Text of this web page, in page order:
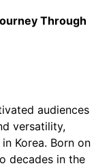
Through
audiences
versatility,
in Korea. Born on
decades in the